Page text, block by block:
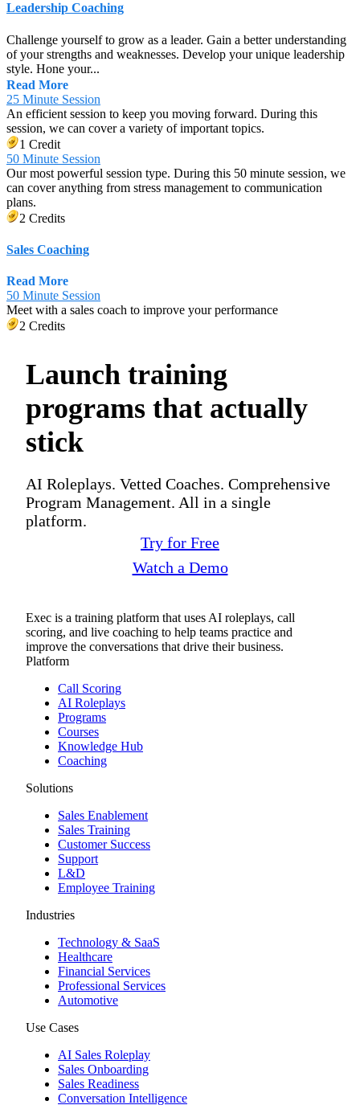
Leadership Coaching
Challenge yourself to grow as a leader. Gain a better understanding
of your strengths and weaknesses. Develop your unique leadership
style. Hone your...
Read More
25 Minute Session
An efficient session to keep you moving forward. During this
session, we can cover a variety of important topics.
1 Credit
50 Minute Session
Our most powerful session type. During this 50 minute session, we
can cover anything from stress management to communication
plans.
2 Credits
Sales Coaching
Read More
50 Minute Session
Meet with a sales coach to improve your performance
2 Credits
Launch training
programs that actually
stick
AI Roleplays. Vetted Coaches. Comprehensive
Program Management. All in a single
platform.
Try for Free
Watch a Demo
Exec is a training platform that uses AI roleplays, call
scoring, and live coaching to help teams practice and
improve the conversations that drive their business.
Platform
Call Scoring
AI Roleplays
Programs
Courses
Knowledge Hub
Coaching
Solutions
Sales Enablement
Sales Training
Customer Success
Support
L&D
Employee Training
Industries
Technology & SaaS
Healthcare
Financial Services
Professional Services
Automotive
Use Cases
AI Sales Roleplay
Sales Onboarding
Sales Readiness
Conversation Intelligence